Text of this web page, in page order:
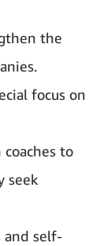
the
focus on
to
seek
and self-